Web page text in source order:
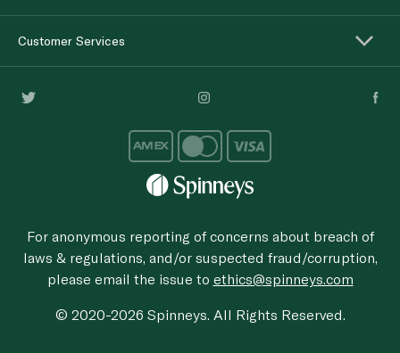
Customer Services
For anonymous reporting of concerns about breach of
laws & regulations, and/or suspected fraud/corruption,
please email the issue to ethics@spinneys.com
© 2020-2026 Spinneys. All Rights Reserved.